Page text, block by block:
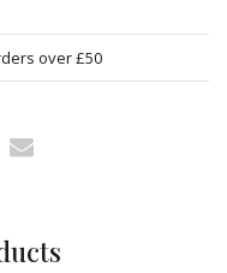
over £50